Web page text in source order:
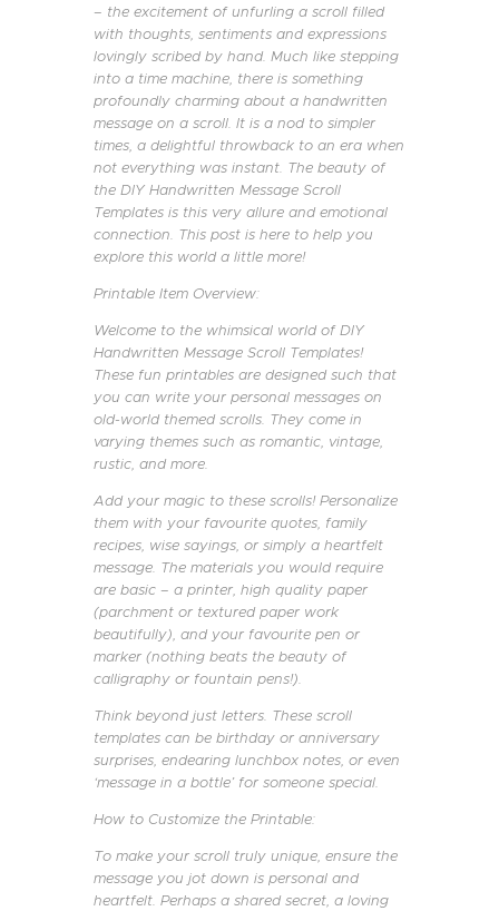
– the excitement of unfurling a scroll filled
with thoughts, sentiments and expressions
lovingly scribed by hand. Much like stepping
into a time machine, there is something
profoundly charming about a handwritten
message on a scroll. It is a nod to simpler
times, a delightful throwback to an era when
not everything was instant. The beauty of
the DIY Handwritten Message Scroll
Templates is this very allure and emotional
connection. This post is here to help you
explore this world a little more!
Printable Item Overview:
Welcome to the whimsical world of DIY
Handwritten Message Scroll Templates!
These fun printables are designed such that
you can write your personal messages on
old-world themed scrolls. They come in
varying themes such as romantic, vintage,
rustic, and more.
Add your magic to these scrolls! Personalize
them with your favourite quotes, family
recipes, wise sayings, or simply a heartfelt
message. The materials you would require
are basic – a printer, high quality paper
(parchment or textured paper work
beautifully), and your favourite pen or
marker (nothing beats the beauty of
calligraphy or fountain pens!).
Think beyond just letters. These scroll
templates can be birthday or anniversary
surprises, endearing lunchbox notes, or even
‘message in a bottle’ for someone special.
How to Customize the Printable:
To make your scroll truly unique, ensure the
message you jot down is personal and
heartfelt. Perhaps a shared secret, a loving